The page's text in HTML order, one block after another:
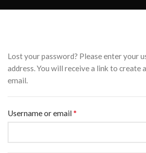
Lost your password? Please enter your
address. You will receive a link to create
email.
Username or email*